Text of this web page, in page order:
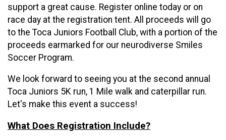
support a great cause. Register online today or on
race day at the registration tent. All proceeds will go
to the Toca Juniors Football Club, with a portion of the
proceeds earmarked for our neurodiverse Smiles
Soccer Program.
We look forward to seeing you at the second annual
Toca Juniors 5K run, 1 Mile walk and caterpillar run.
Let's make this event a success!
What Does Registration Include?